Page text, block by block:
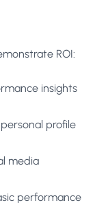
ROI:
insights
profile
media
performance